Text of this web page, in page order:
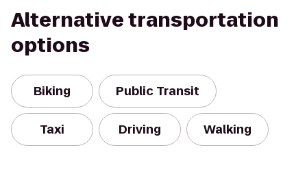
Alternative transportation
options
Biking Public Transit
Taxi Driving Walking